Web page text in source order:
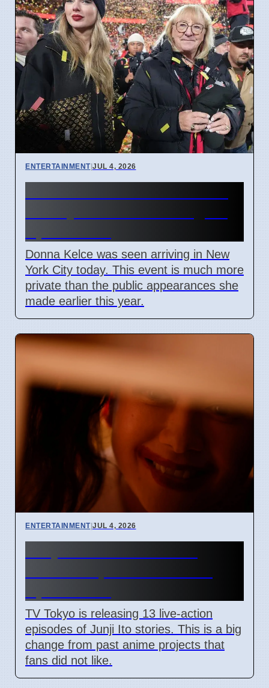
ENTERTAINMENT|JUL 4, 2026
Donna Kelce was seen arriving in New
York City today. This event is much more
private than the public appearances she
made earlier this year.
ENTERTAINMENT|JUL 4, 2026
TV Tokyo is releasing 13 live-action
episodes of Junji Ito stories. This is a big
change from past anime projects that
fans did not like.